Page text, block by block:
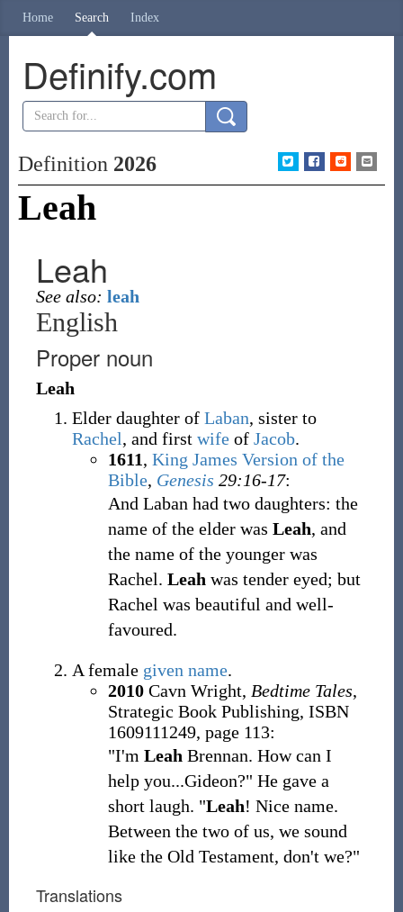
Home Search Index
Definify.com
Definition 2026
Leah
Leah
See also: leah
English
Proper noun
Leah
Elder daughter of Laban, sister to
Rachel, and first wifeof Jacob.
1611, King James Version of the
Bible, Genesis 29:16-17:
And Laban had two daughters: the
name of the elder was Leah, and
the name of the younger was
Rachel. Leah was tender eyed; but
Rachel was beautiful and well-
favoured.
A female given name.
2010Cavn Wright, Bedtime Tales,
Strategic Book Publishing, ISBN
1609111249, page 113:
"I'm Leah Brennan. How can I
help you...Gideon?" He gave a
short laugh. "Leah! Nice name.
Between the two of us, we sound
like the Old Testament, don't we?"
Translations